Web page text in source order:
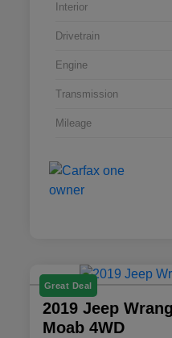
Interior
Drivetrain
Engine
Transmission
Mileage
Great Deal
2019 Jeep
Moab 4WD